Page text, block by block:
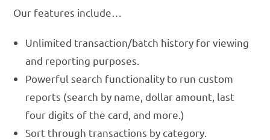
Our features include…
Unlimited transaction/batch history for viewing
and reporting purposes.
Powerful search functionality to run custom
reports (search by name, dollar amount, last
four digits of the card, and more.)
Sort through transactions by category.